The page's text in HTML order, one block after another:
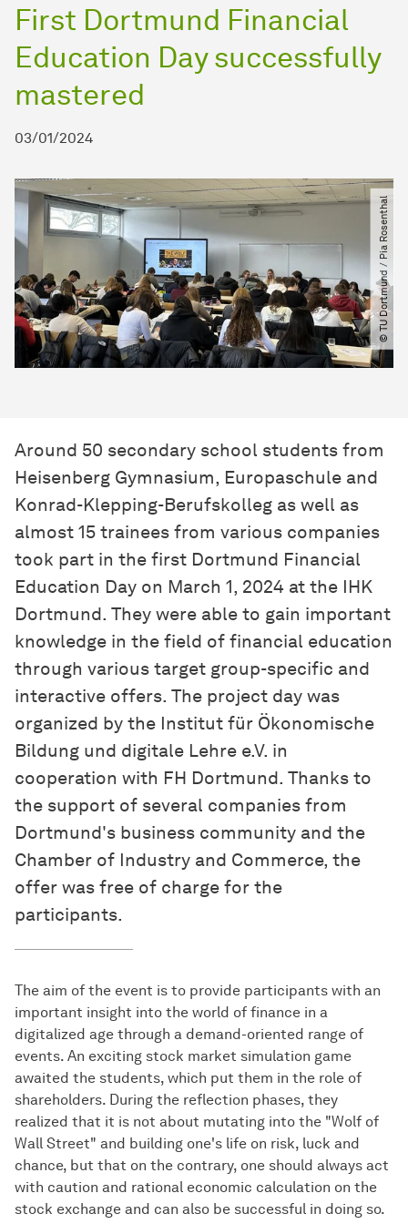
First Dortmund Financial
Education Day successfully
mastered
03/01/2024
© TU Dortmund ​/​ Pia Rosenthal
Around 50 secondary school students from
Heisenberg Gymnasium, Europaschule and
Konrad-Klepping-Berufskolleg as well as
almost 15 trainees from various companies
took part in the first Dortmund Financial
Education Day on March 1, 2024 at the IHK
Dortmund. They were able to gain important
knowledge in the field of financial education
through various target group-specific and
interactive offers. The project day was
organized by the Institut für Ökonomische
Bildung und digitale Lehre e.V. in
cooperation with FH Dortmund. Thanks to
the support of several companies from
Dortmund's business community and the
Chamber of Industry and Commerce, the
offer was free of charge for the
participants.
The aim of the event is to provide participants with an
important insight into the world of finance in a
digitalized age through a demand-oriented range of
events. An exciting stock market simulation game
awaited the students, which put them in the role of
shareholders. During the reflection phases, they
realized that it is not about mutating into the "Wolf of
Wall Street" and building one's life on risk, luck and
chance, but that on the contrary, one should always act
with caution and rational economic calculation on the
stock exchange and can also be successful in doing so.